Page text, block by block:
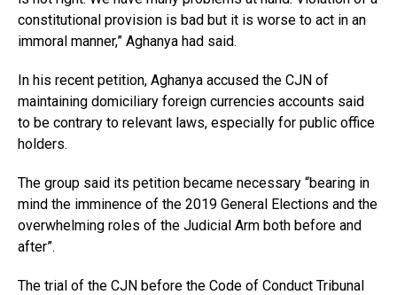
constitutional provision is bad but it is worse to act in an
immoral manner,” Aghanya had said.
In his recent petition, Aghanya accused the CJN of
maintaining domiciliary foreign currencies accounts said
to be contrary to relevant laws, especially for public office
holders.
The group said its petition became necessary “bearing in
mind the imminence of the 2019 General Elections and the
overwhelming roles of the Judicial Arm both before and
after”.
The trial of the CJN before the Code of Conduct Tribunal